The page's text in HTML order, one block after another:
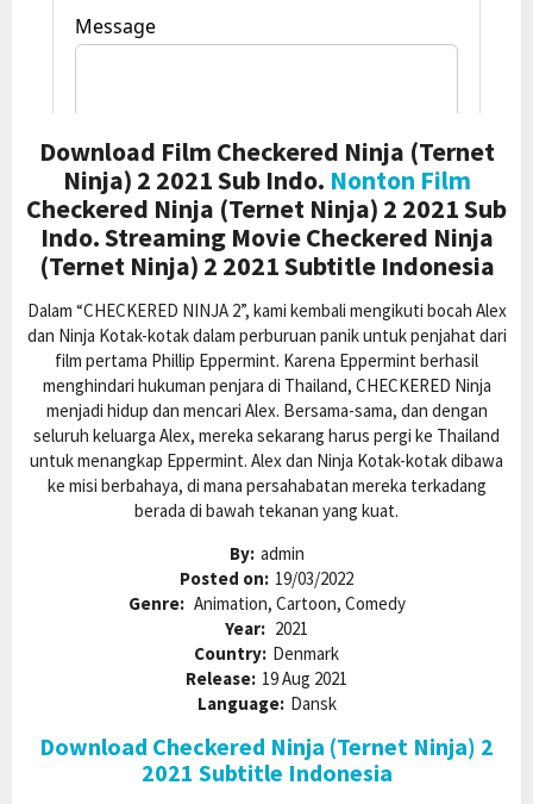
Download Film Checkered Ninja (Ternet
Ninja) 2 2021 Sub Indo. Nonton Film
Checkered Ninja (Ternet Ninja) 2 2021 Sub
Indo. Streaming Movie Checkered Ninja
(Ternet Ninja) 2 2021 Subtitle Indonesia
Dalam “CHECKERED NINJA 2”, kami kembali mengikuti bocah Alex
dan Ninja Kotak-kotak dalam perburuan panik untuk penjahat dari
film pertama Phillip Eppermint. Karena Eppermint berhasil
menghindari hukuman penjara di Thailand, CHECKERED Ninja
menjadi hidup dan mencari Alex. Bersama-sama, dan dengan
seluruh keluarga Alex, mereka sekarang harus pergi ke Thailand
untuk menangkap Eppermint. Alex dan Ninja Kotak-kotak dibawa
ke misi berbahaya, di mana persahabatan mereka terkadang
berada di bawah tekanan yang kuat.
By: admin
Posted on: 19/03/2022
Genre: Animation, Cartoon, Comedy
Year: 2021
Country: Denmark
Release: 19 Aug 2021
Language: Dansk
Download Checkered Ninja (Ternet Ninja) 2
2021 Subtitle Indonesia